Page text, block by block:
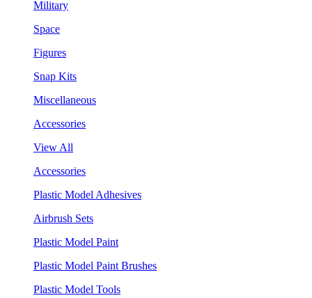
Military
Space
Figures
Snap Kits
Miscellaneous
Accessories
View All
Accessories
Plastic Model Adhesives
Airbrush Sets
Plastic Model Paint
Plastic Model Paint Brushes
Plastic Model Tools